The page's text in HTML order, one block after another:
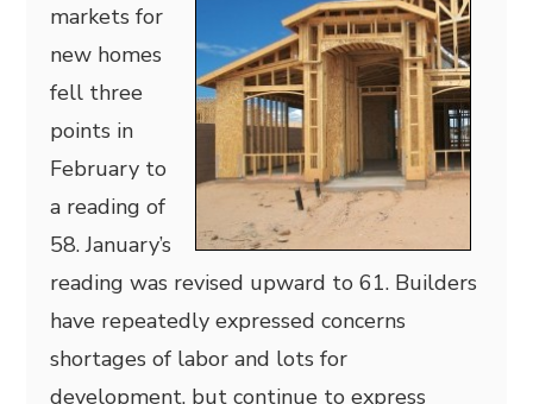
markets for
new homes
fell three
points in
February to
a reading of
58. January’s
reading was revised upward to 61. Builders
have repeatedly expressed concerns
shortages of labor and lots for
development, but continue to express